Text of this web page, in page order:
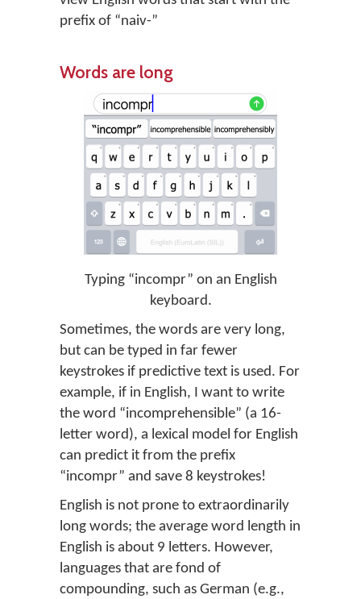
prefix of “naiv-”
Words are long
Typing “incompr” on an English
keyboard.
Sometimes, the words are very long,
but can be typed in far fewer
keystrokes if predictive text is used. For
example, if in English, I want to write
the word “incomprehensible” (a 16-
letter word), a lexical model for English
can predict it from the prefix
“incompr” and save 8 keystrokes!
English is not prone to extraordinarily
long words; the average word length in
English is about 9 letters. However,
languages that are fond of
compounding, such as German (e.g.,